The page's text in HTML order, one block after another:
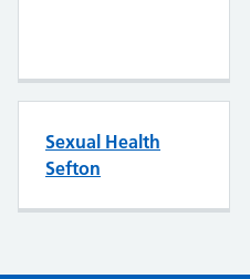
Sexual Health
Sefton